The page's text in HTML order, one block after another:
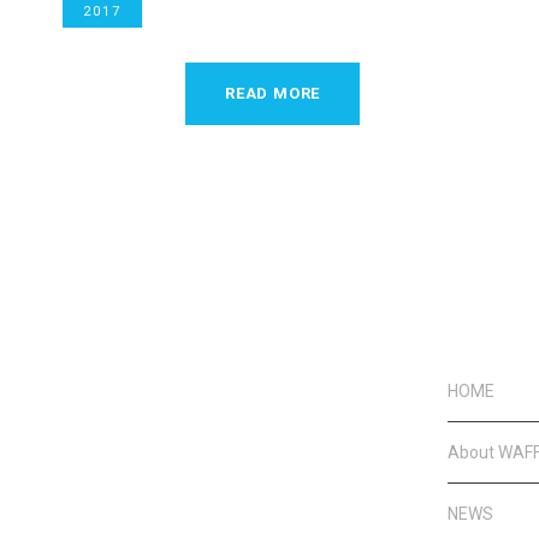
2017
READ MORE
HOME
About
NEWS